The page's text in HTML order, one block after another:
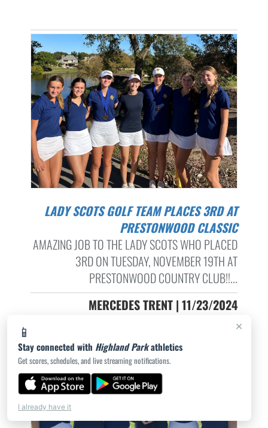
×
📱
Stay connected with Highland Parkathletics
Get scores, schedules, and live streaming notifications.
I already have it
LADY SCOTS GOLF TEAM PLACES 3RD AT
PRESTONWOOD CLASSIC
AMAZING JOB TO THE LADY SCOTS WHO PLACED
3RD ON TUESDAY, NOVEMBER 19TH AT
PRESTONWOOD COUNTRY CLUB!!...
MERCEDES TRENT | 11/23/2024